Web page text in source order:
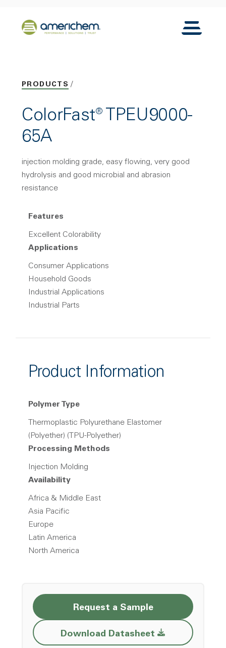
Back to home
Toggle
PRODUCTS
ColorFast® TPEU9000-
65A
injection molding grade, easy flowing, very good
hydrolysis and good microbial and abrasion
resistance
Features
Excellent Colorability
Applications
Consumer Applications
Household Goods
Industrial Applications
Industrial Parts
Product Information
Polymer Type
Thermoplastic Polyurethane Elastomer
(Polyether) (TPU-Polyether)
Processing Methods
Injection Molding
Availability
Africa & Middle East
Asia Pacific
Europe
Latin America
North America
Request a Sample
Download Datasheet Opens a new